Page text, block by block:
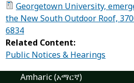
Georgetown University,
the New South Outdoor Roof,
6834
Related Content:
Public Notices & Hearings
Amharic (አማርኛ)